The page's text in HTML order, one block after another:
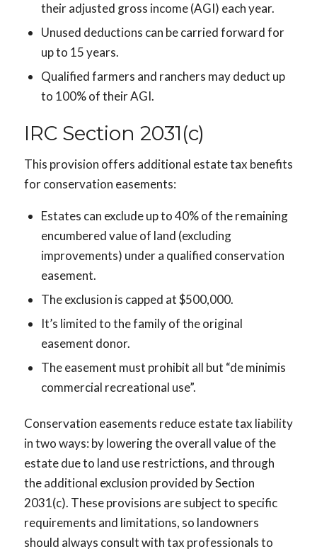
their adjusted gross income (AGI) each year.
Unused deductions can be carried forward for
up to 15 years.
Qualified farmers and ranchers may deduct up
to 100% of their AGI.
IRC Section 2031(c)
This provision offers additional estate tax benefits
for conservation easements:
Estates can exclude up to 40% of the remaining
encumbered value of land (excluding
improvements) under a qualified conservation
easement.
The exclusion is capped at $500,000.
It’s limited to the family of the original
easement donor.
The easement must prohibit all but “de minimis
commercial recreational use”.
Conservation easements reduce estate tax liability
in two ways: by lowering the overall value of the
estate due to land use restrictions, and through
the additional exclusion provided by Section
2031(c). These provisions are subject to specific
requirements and limitations, so landowners
should always consult with tax professionals to